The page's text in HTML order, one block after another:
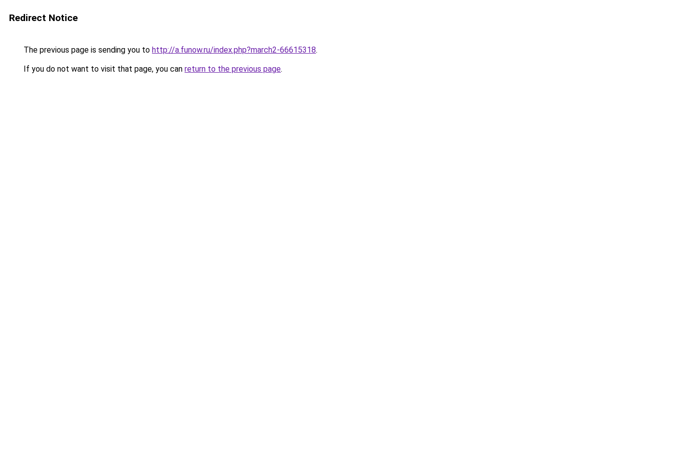
Redirect Notice
The previous page is sending you to http://a.funow.ru/index.php?march2-66615318.
If you do not want to visit that page, you can return to the previous page.